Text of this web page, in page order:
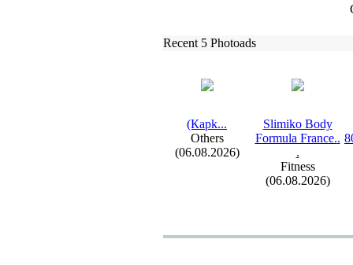
Recent 5 Photoads
(Карk...
Others
(06.08.2026)
Slimiko Body
Formula France..
.
Fitness
(06.08.2026)